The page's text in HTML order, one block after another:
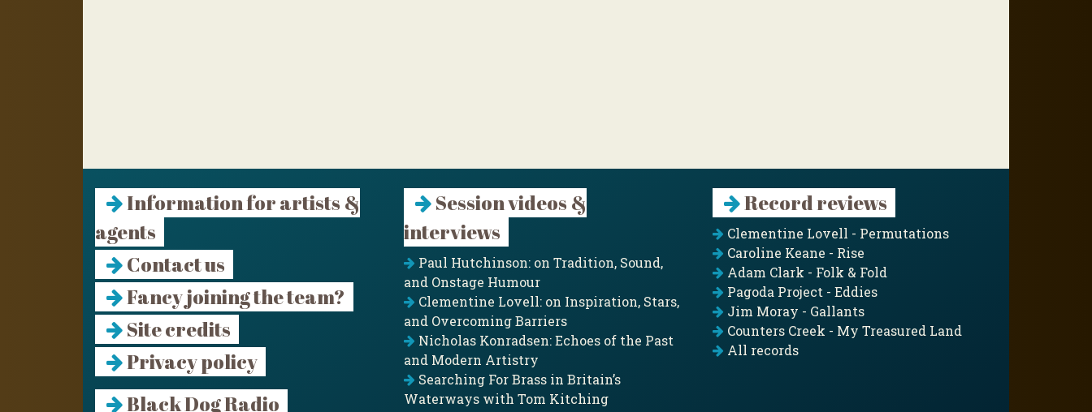
Information for artists &
agents
Contact us
Fancy joining the team?
Site credits
Privacy policy
Black Dog Radio
Session videos &
interviews
Paul Hutchinson: on Tradition, Sound,
and Onstage Humour
Clementine Lovell: on Inspiration, Stars,
and Overcoming Barriers
Nicholas Konradsen: Echoes of the Past
and Modern Artistry
Searching For Brass in Britain’s
Waterways with Tom Kitching
Record reviews
Clementine Lovell - Permutations
Caroline Keane - Rise
Adam Clark - Folk & Fold
Pagoda Project - Eddies
Jim Moray - Gallants
Counters Creek - My Treasured Land
All records